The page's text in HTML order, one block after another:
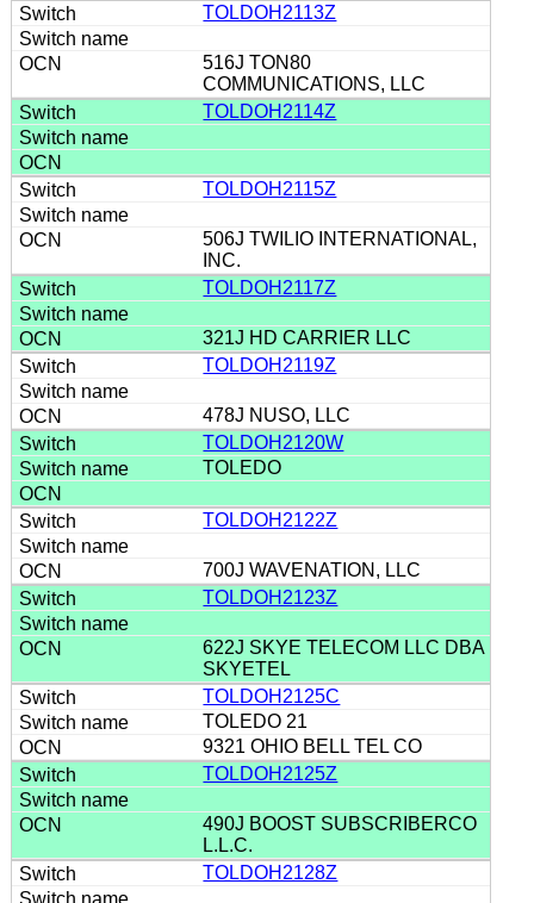
TOLDOH2113Z
516J TON80
COMMUNICATIONS, LLC
TOLDOH2114Z
TOLDOH2115Z
506J TWILIO INTERNATIONAL,
INC.
TOLDOH2117Z
321J HD CARRIER LLC
TOLDOH2119Z
478J NUSO, LLC
TOLDOH2120W
TOLEDO
TOLDOH2122Z
700J WAVENATION, LLC
TOLDOH2123Z
622J SKYE TELECOM LLC DBA
SKYETEL
TOLDOH2125C
TOLEDO 21
9321 OHIO BELL TEL CO
TOLDOH2125Z
490J BOOST SUBSCRIBERCO
L.L.C.
TOLDOH2128Z